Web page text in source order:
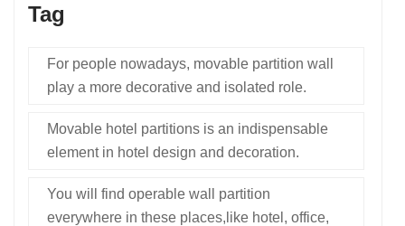
Tag
For people nowadays, movable partition wall
play a more decorative and isolated role.
Movable hotel partitions is an indispensable
element in hotel design and decoration.
You will find operable wall partition
everywhere in these places,like hotel, office,